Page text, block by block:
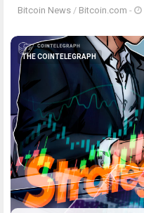
Bitcoin News / Bitcoin.com -
THE COINTELEGRAPH ​